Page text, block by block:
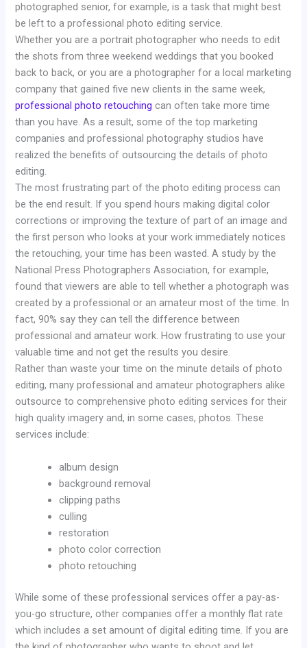
photographed senior, for example, is a task that might best
be left to a professional photo editing service.
Whether you are a portrait photographer who needs to edit
the shots from three weekend weddings that you booked
back to back, or you are a photographer for a local marketing
company that gained five new clients in the same week,
professional photo retouching can often take more time
than you have. As a result, some of the top marketing
companies and professional photography studios have
realized the benefits of outsourcing the details of photo
editing.
The most frustrating part of the photo editing process can
be the end result. If you spend hours making digital color
corrections or improving the texture of part of an image and
the first person who looks at your work immediately notices
the retouching, your time has been wasted. A study by the
National Press Photographers Association, for example,
found that viewers are able to tell whether a photograph was
created by a professional or an amateur most of the time. In
fact, 90% say they can tell the difference between
professional and amateur work. How frustrating to use your
valuable time and not get the results you desire.
Rather than waste your time on the minute details of photo
editing, many professional and amateur photographers alike
outsource to comprehensive photo editing services for their
high quality imagery and, in some cases, photos. These
services include:
album design
background removal
clipping paths
culling
restoration
photo color correction
photo retouching
While some of these professional services offer a pay-as-
you-go structure, other companies offer a monthly flat rate
which includes a set amount of digital editing time. If you are